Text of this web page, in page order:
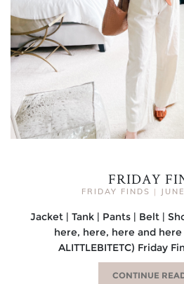
FRIDAY
FRIDAY FINDS |
Jacket | Tank | Pants | Belt |
here, here, here and
ALITTLEBITETC) Friday
CONTINUE